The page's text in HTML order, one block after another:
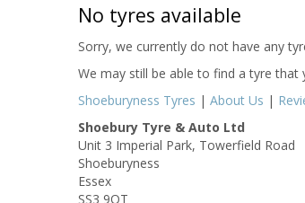
No tyres available
Sorry, we currently do not have any
We may still be able to find a tyre
Shoeburyness Tyres | About Us |
Shoebury Tyre & Auto Ltd
Unit 3 Imperial Park, Towerfield Road
Shoeburyness
Essex
SS3 9QT